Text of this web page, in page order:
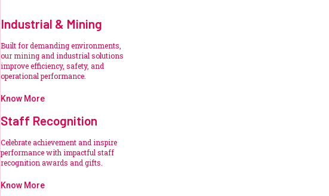
Industrial & Mining
Built for demanding environments,
our mining and industrial solutions
improve efficiency, safety, and
operational performance.
Know More
Staff Recognition
Celebrate achievement and inspire
performance with impactful staff
recognition awards and gifts.
Know More